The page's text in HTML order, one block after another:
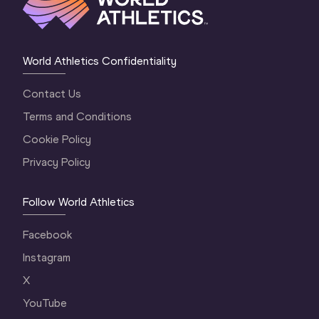
World Athletics Confidentiality
Contact Us
Terms and Conditions
Cookie Policy
Privacy Policy
Follow World Athletics
Facebook
Instagram
X
YouTube